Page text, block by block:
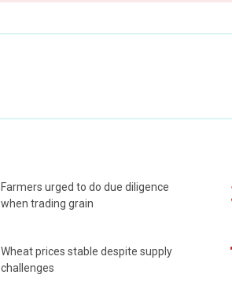
Farmers urged to do due diligence
when trading grain
Wheat prices stable despite supply
challenges